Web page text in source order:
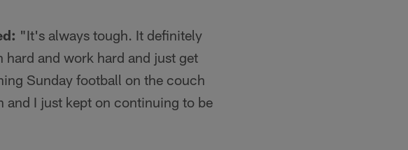
"It's always tough. It definitely
and work hard and just get
Sunday football on the couch
and I just kept on continuing to be